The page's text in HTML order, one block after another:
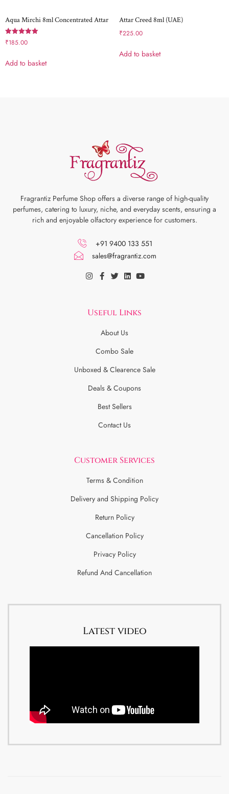
Aqua Mirchi 8ml Concentrated Attar
Rated
5.00
₹185.00
Add to basket
Attar Creed 8ml (UAE)
₹225.00
Add to basket
Fragrantiz Perfume Shop offers a diverse range of high-quality
perfumes, catering to luxury, niche, and everyday scents, ensuring a
rich and enjoyable olfactory experience for customers.
+91 9400 133 551
sales@fragrantiz.com
Useful Links
About Us
Combo Sale
Unboxed & Clearence Sale
Deals & Coupons
Best Sellers
Contact Us
Customer Services
Terms & Condition
Delivery and Shipping Policy
Return Policy
Cancellation Policy
Privacy Policy
Refund And Cancellation
Latest video